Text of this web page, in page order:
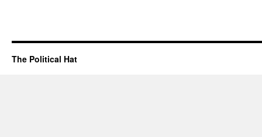
The Political Hat